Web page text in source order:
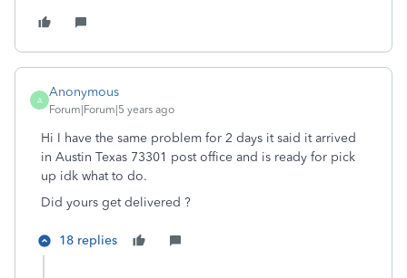
A
Anonymous
Forum|Forum|5 years ago
Hi I have the same problem for 2 days it said it arrived
in Austin Texas 73301 post office and is ready for pick
up idk what to do.
Did yours get delivered ?
18 replies